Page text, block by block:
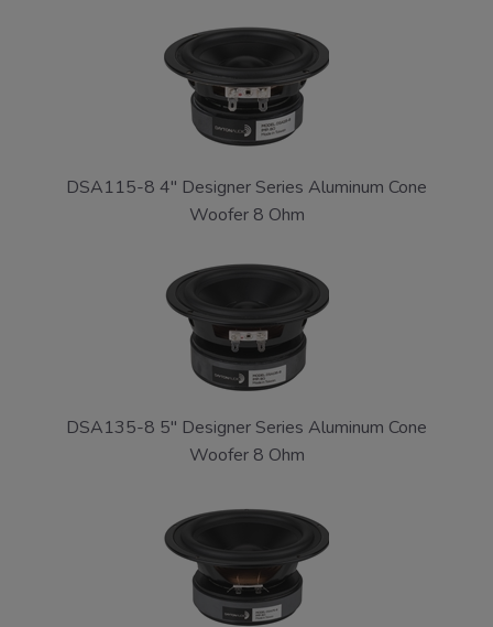
DSA115-8 4" Designer Series Aluminum Cone
Woofer 8 Ohm
DSA135-8 5" Designer Series Aluminum Cone
Woofer 8 Ohm